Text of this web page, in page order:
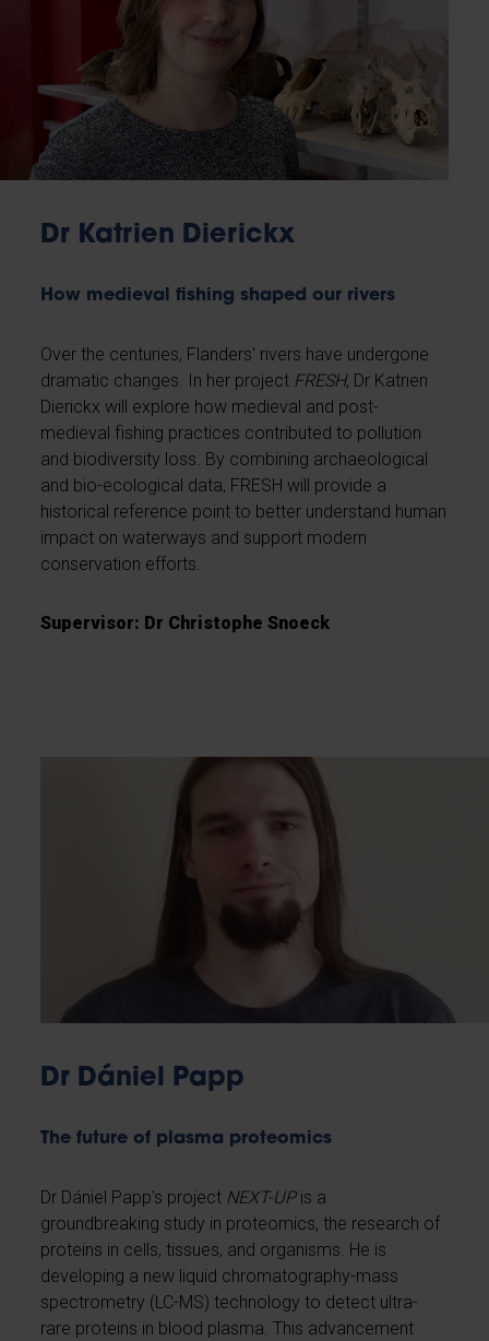
Dr Katrien Dierickx
How medieval fishing shaped our rivers
Over the centuries, Flanders' rivers have undergone
dramatic changes. In her project FRESH, Dr Katrien
Dierickx will explore how medieval and post-
medieval fishing practices contributed to pollution
and biodiversity loss. By combining archaeological
and bio-ecological data, FRESH will provide a
historical reference point to better understand human
impact on waterways and support modern
conservation efforts.
Supervisor: Dr Christophe Snoeck
Dr Dániel Papp
The future of plasma proteomics
Dr Dániel Papp's project NEXT-UPis a
groundbreaking study in proteomics, the research of
proteins in cells, tissues, and organisms. He is
developing a new liquid chromatography-mass
spectrometry (LC-MS) technology to detect ultra-
rare proteins in blood plasma. This advancement